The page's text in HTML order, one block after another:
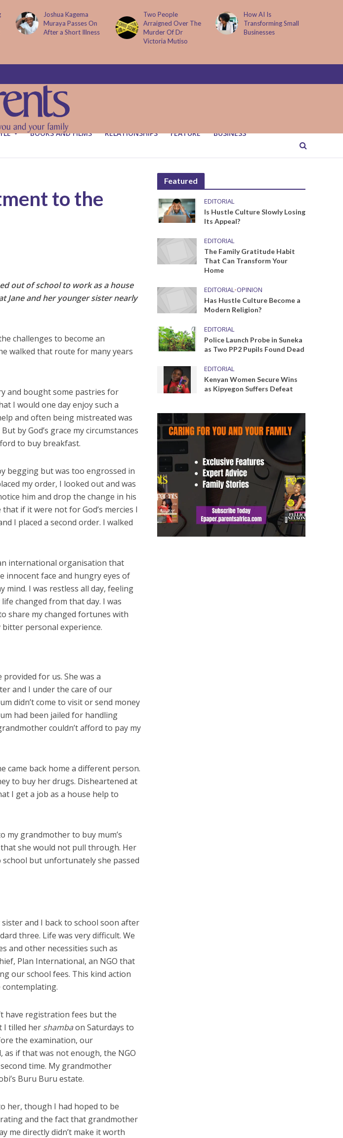
Two People
Arraigned Over The
Murder Of Dr
How AI Is
Transforming Small
Businesses
Parenting Trap We All
Fall Into And Why
Quiet Loving Fixes It
BOOKS AND FILMS RELATIONSHIPS FEATURE BUSINESS
to the
out of school to work as a house
Jane and her younger sister nearly
challenges to become an
walked that route for many years
and bought some pastries for
I would one day enjoy such a
and often being mistreated was
by God’s grace my circumstances
to buy breakfast.
begging but was too engrossed in
my order, I looked out and was
him and drop the change in his
if it were not for God’s mercies I
I placed a second order. I walked
international organisation that
innocent face and hungry eyes of
I was restless all day, feeling
changed from that day. I was
share my changed fortunes with
personal experience.
for us. She was a
and I under the care of our
didn’t come to visit or send money
had been jailed for handling
couldn’t afford to pay my
came back home a different person.
to buy her drugs. Disheartened at
I get a job as a house help to
my grandmother to buy mum’s
she would not pull through. Her
but unfortunately she passed
and I back to school soon after
three. Life was very difficult. We
and other necessities such as
Plan International, an NGO that
our school fees. This kind action
have registration fees but the
I tilled her shambaon Saturdays to
the examination, our
as if that was not enough, the NGO
time. My grandmother
Buru Buru estate.
her, though I had hoped to be
and the fact that grandmother
me directly didn’t make it worth
Featured
EDITORIAL
Is Hustle Culture Slowly Losing
Its Appeal?
EDITORIAL
The Family Gratitude Habit
That Can Transform Your
Home
EDITORIAL•OPINION
Has Hustle Culture Become a
Modern Religion?
EDITORIAL
Police Launch Probe in Suneka
as Two PP2 Pupils Found Dead
EDITORIAL
Kenyan Women Secure Wins
as Kipyegon Suffers Defeat